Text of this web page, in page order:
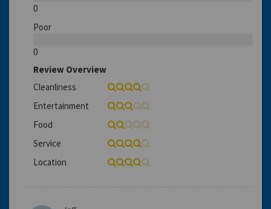
0
Poor
0
Review Overview
Cleanliness
Entertainment
Food
Service
Location